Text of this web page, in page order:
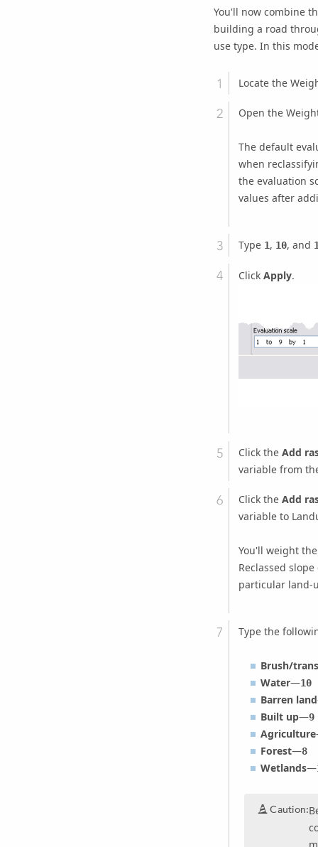
You'll now combine
building a road
use type. In this
Locate the
Open the
The default
when
the evaluation
values after
Type 1, 10, and
Click Apply.
Click the Add
variable from
Click the Add
variable to
You'll weight
Reclassed
particular land-
Type the
Brush/
Water—10
Barren land
Built up—9
Agriculture
Forest—8
Wetlands—
Caution: